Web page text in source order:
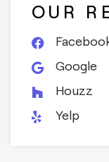
OUR
Google
Houzz
Yelp